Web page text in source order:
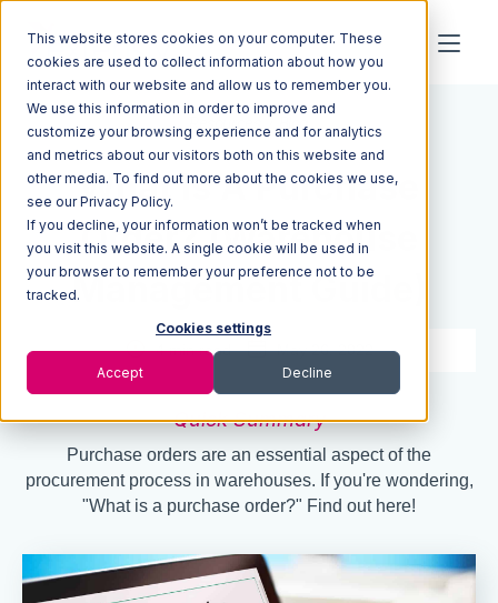
This website stores cookies on your computer. These
cookies are used to collect information about how you
interact with our website and allow us to remember you.
We use this information in order to improve and
customize your browsing experience and for analytics
and metrics about our visitors both on this website and
other media. To find out more about the cookies we use,
see our Privacy Policy.
If you decline, your information won’t be tracked when
you visit this website. A single cookie will be used in
your browser to remember your preference not to be
tracked.
Cookies settings
Accept Decline
Resources Blog
What Is A Purchase
Order? (Warehouse
Management Guide)
4 min read May 26, 2022
Quick Summary
Purchase orders are an essential aspect of the
procurement process in warehouses. If you're wondering,
"What is a purchase order?" Find out here!